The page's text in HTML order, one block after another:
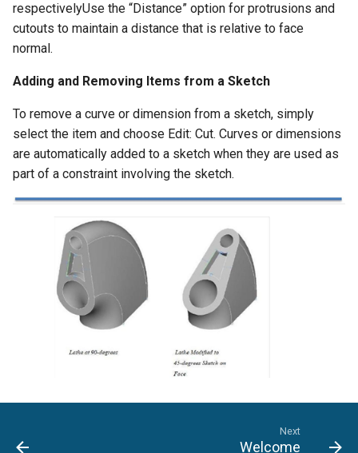
respectivelyUse the “Distance” option for protrusions and
cutouts to maintain a distance that is relative to face
normal.
Adding and Removing Items from a Sketch
To remove a curve or dimension from a sketch, simply
select the item and choose Edit: Cut. Curves or dimensions
are automatically added to a sketch when they are used as
part of a constraint involving the sketch.
Next
Welcome